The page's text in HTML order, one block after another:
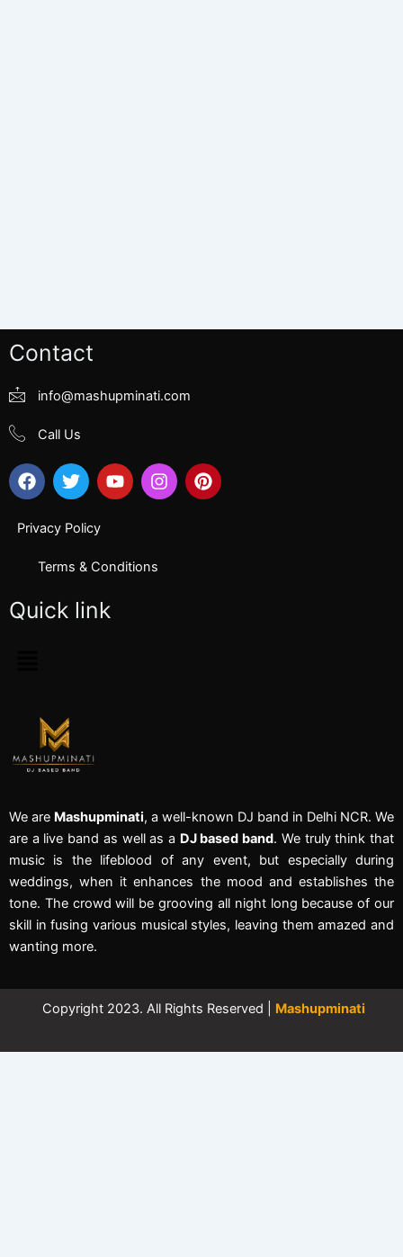
Contact
info@mashupminati.com
Call Us
F
a
e
T
w
t
e
r
Y
o
b
e
I
n
P
i
Privacy Policy
Terms & Conditions
Quick link
We are Mashupminati, a well-known DJ band in Delhi NCR. We
are a live band as well as a DJ based band. We truly think that
music is the lifeblood of any event, but especially during
weddings, when it enhances the mood and establishes the
tone. The crowd will be grooving all night long because of our
skill in fusing various musical styles, leaving them amazed and
wanting more.
Copyright 2023. All Rights Reserved | Mashupminati